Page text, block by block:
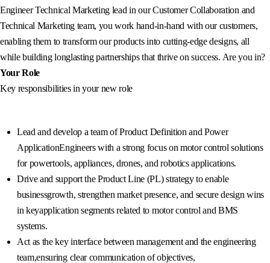
Engineer Technical Marketing lead in our Customer Collaboration and
Technical Marketing team, you work hand-in-hand with our customers,
enabling them to transform our products into cutting-edge designs, all
while building longlasting partnerships that thrive on success. Are you in?
Your Role
Key responsibilities in your new role
Lead and develop a team of Product Definition and Power
ApplicationEngineers with a strong focus on motor control solutions
for powertools, appliances, drones, and robotics applications.
Drive and support the Product Line (PL) strategy to enable
businessgrowth, strengthen market presence, and secure design wins
in keyapplication segments related to motor control and BMS
systems.
Act as the key interface between management and the engineering
team,ensuring clear communication of objectives,